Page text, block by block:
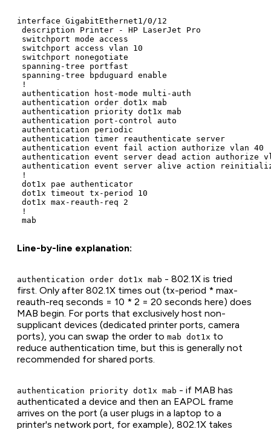
interface GigabitEthernet1/0/12
description Printer - HP LaserJet Pro
switchport mode access
switchport access vlan 10
switchport nonegotiate
spanning-tree portfast
spanning-tree bpduguard enable
!
authentication host-mode multi-auth
authentication order dot1x mab
authentication priority dot1x mab
authentication port-control auto
authentication periodic
authentication timer reauthenticate server
authentication event fail action authorize vlan 40
authentication event server dead action authorize
authentication event server alive action
!
dot1x pae authenticator
dot1x timeout tx-period 10
dot1x max-reauth-req 2
!
Line-by-line explanation:
authentication order dot1x mab - 802.1X is tried
first. Only after 802.1X times out (tx-period * max-
reauth-req seconds = 10 * 2 = 20 seconds here) does
MAB begin. For ports that exclusively host non-
supplicant devices (dedicated printer ports, camera
ports), you can swap the order to mab dot1x to
reduce authentication time, but this is generally not
recommended for shared ports.
authentication priority dot1x mab - if MAB has
authenticated a device and then an EAPOL frame
arrives on the port (a user plugs in a laptop to a
printer's network port, for example), 802.1X takes